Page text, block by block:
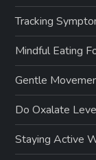
Tracking
Mindful Eating
Gentle
Do Oxalate
Staying Active